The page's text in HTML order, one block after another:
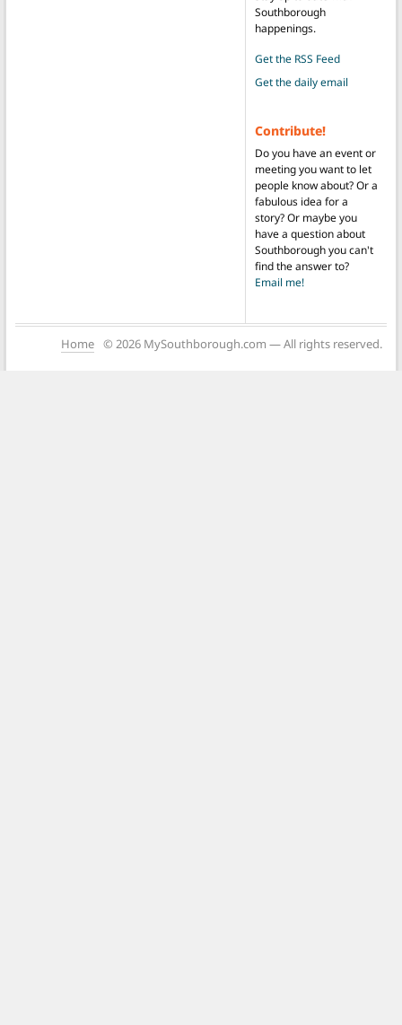
Southborough
happenings.
Get the RSS Feed
Get the daily email
Contribute!
Do you have an event or
meeting you want to let
people know about? Or a
fabulous idea for a
story? Or maybe you
have a question about
Southborough you can't
find the answer to?
Email me!
Home © 2026 MySouthborough.com — All rights reserved.